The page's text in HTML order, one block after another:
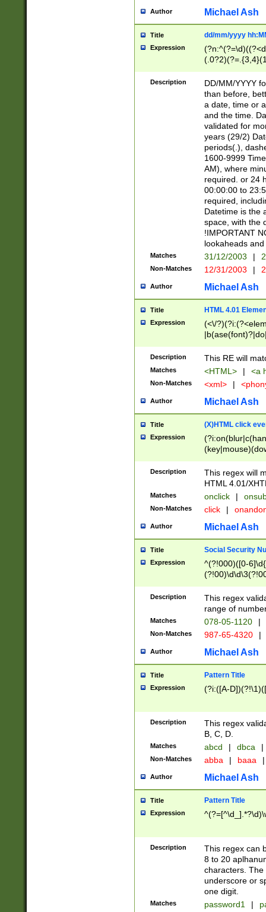
Author Michael Ash
Title dd/mm/yyyy
Expression
<sep>[/.-
[0-
Description
DD/MM/YYYY
than before,
a date, time or
and the time.
validated for
years (29/2)
periods(.),
1600-9999
AM), where
required. or 24
00:00:00 to
required,
Datetime is the
space, with the
!IMPORTANT
lookaheads
Matches 31/12/2003 |
Non-Matches 12/31/2003 |
Author Michael Ash
Title HTML 4.01
Expression
(<\/
Description This RE will
Matches <HTML> | <a
Non-Matches <xml> |
Author Michael Ash
Title (X)HTML click
Expression
Description
This regex will
HTML 4.01/
Matches onclick |
Non-Matches click |
Author Michael Ash
Title Social Security
Expression
^(?!000)([0-
Description
This regex
range of
Matches 078-05-1120 |
Non-Matches 987-65-4320 |
Author Michael Ash
Title Pattern Title
Expression (?i:([A-
Description
This regex
B, C, D.
Matches abcd | dbca |
Non-Matches abba | baaa |
Author Michael Ash
Title Pattern Title
Expression
Description
This regex can
8 to 20
characters. The
underscore or
one digit.
Matches password1 |